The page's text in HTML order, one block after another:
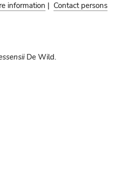
information | Contact persons
De Wild.